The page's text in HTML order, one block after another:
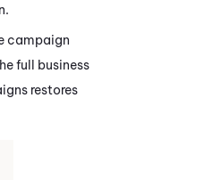
campaign
full business
restores